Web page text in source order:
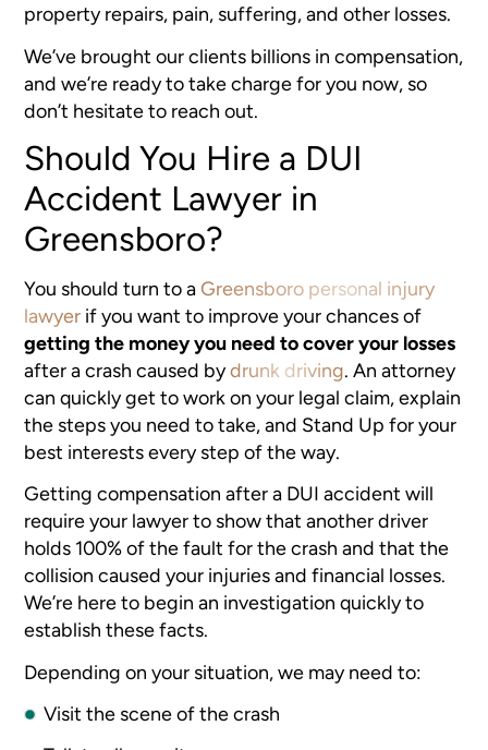
property repairs, pain, suffering, and other losses.
We’ve brought our clients billions in compensation,
and we’re ready to take charge for you now, so
don’t hesitate to reach out.
Should You Hire a DUI
Accident Lawyer in
Greensboro?
You should turn to a Greensboro personal injury
lawyer if you want to improve your chances of
getting the money you need to cover your losses
after a crash caused bydrunk driving. An attorney
can quickly get to work on your legal claim, explain
the steps you need to take, and Stand Up for your
best interests every step of the way.
Getting compensation after a DUI accident will
require your lawyer to show that another driver
holds 100% of the fault for the crash and that the
collision caused your injuries and financial losses.
We’re here to begin an investigation quickly to
establish these facts.
Depending on your situation, we may need to:
Visit the scene of the crash